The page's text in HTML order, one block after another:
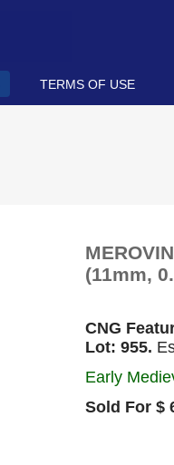
TERMS OF USE
(11mm,
CNG
Lot: 955.
Early
Sold For $